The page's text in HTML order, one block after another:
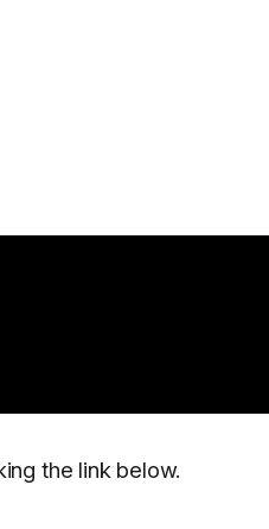
the link below.